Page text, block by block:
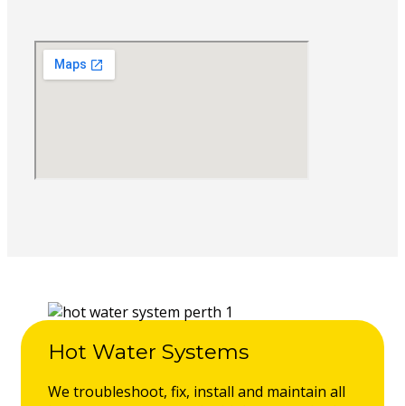
Hot Water Systems
We troubleshoot, fix, install and maintain all